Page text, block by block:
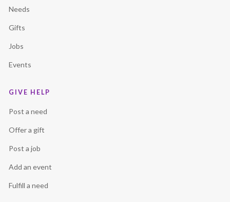
Needs
Gifts
Jobs
Events
GIVE HELP
Post a need
Offer a gift
Post a job
Add an event
Fulfill a need